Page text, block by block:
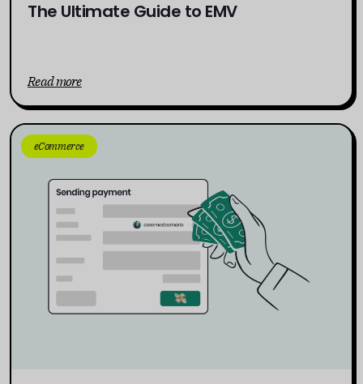
The Ultimate Guide to EMV
Read more
eCommerce